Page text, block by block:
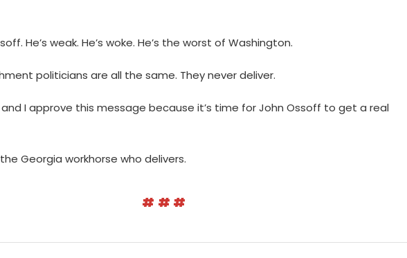
He’s weak. He’s woke. He’s the worst of Washington.
politicians are all the same. They never deliver.
and I approve this message because it’s time for John Ossoff to get a real
the Georgia workhorse who delivers.
###